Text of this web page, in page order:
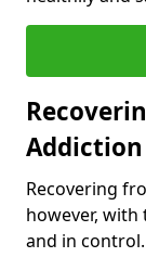
Addiction
Recovering
however,
and in control.